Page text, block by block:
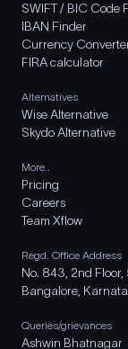
SWIFT / BIC Code
IBAN Finder
Currency
FIRA calculator
Alternatives
Wise Alternative
Skydo Alternative
More..
Pricing
Careers
Team Xflow
Regd. Office Address
No. 843, 2nd Floor,
Bangalore,
Queries/grievances
Ashwin Bhatnagar